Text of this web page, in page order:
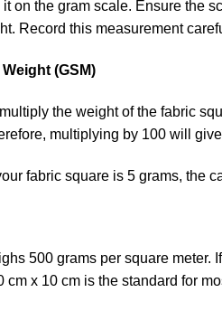
on the gram scale. Ensure the
Record this measurement
(GSM)
the weight of the fabric
multiplying by 100 will
fabric square is 5 grams, the
500 grams per square meter.
x 10 cm is the standard for